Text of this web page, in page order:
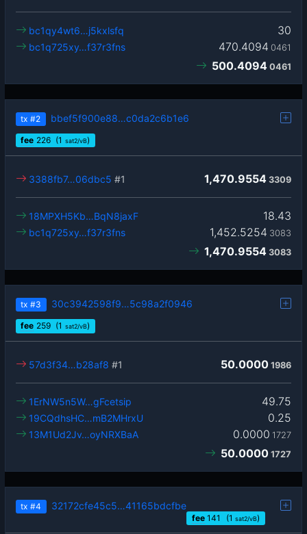
30
bc1qy4wt6…j5kxlsfq
470.4094 0461
bc1q725xy…f37r3fns
500.4094 0461
tx #2 bbef5f900e88…c0da2c6b1e6
fee 226 (1 sat2/vB)
1,470.9554 3309
3388fb7…06dbc5 #1
18.43
18MPXH5Kb…BqN8jaxF
1,452.5254 3083
bc1q725xy…f37r3fns
1,470.9554 3083
tx #3 30c3942598f9…5c98a2f0946
fee 259 (1 sat2/vB)
50.0000 1986
57d3f34…b28af8 #1
49.75
1ErNW5n5W…gFcetsip
0.25
19CQdhsHC…mB2MHrxU
0.0000 1727
13M1Ud2Jv…oyNRXBaA
50.0000 1727
tx #4 32172cfe45c5…41165bdcfbe
fee 141 (1 sat2/vB)